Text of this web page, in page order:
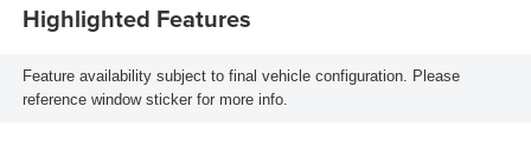
Highlighted Features
Feature availability subject to final vehicle configuration. Please
reference window sticker for more info.